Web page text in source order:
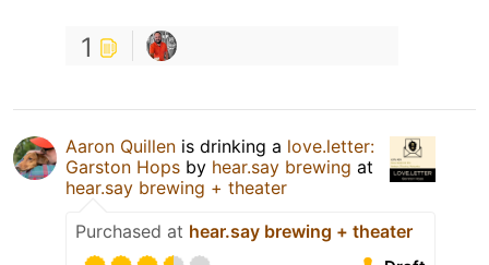
1
Aaron Quillen is drinking a love.letter:
Garston Hops by hear.say brewing at
hear.say brewing + theater
Purchased at hear.say brewing + theater